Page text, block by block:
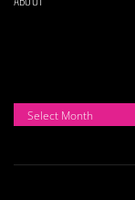
ARCHIVES